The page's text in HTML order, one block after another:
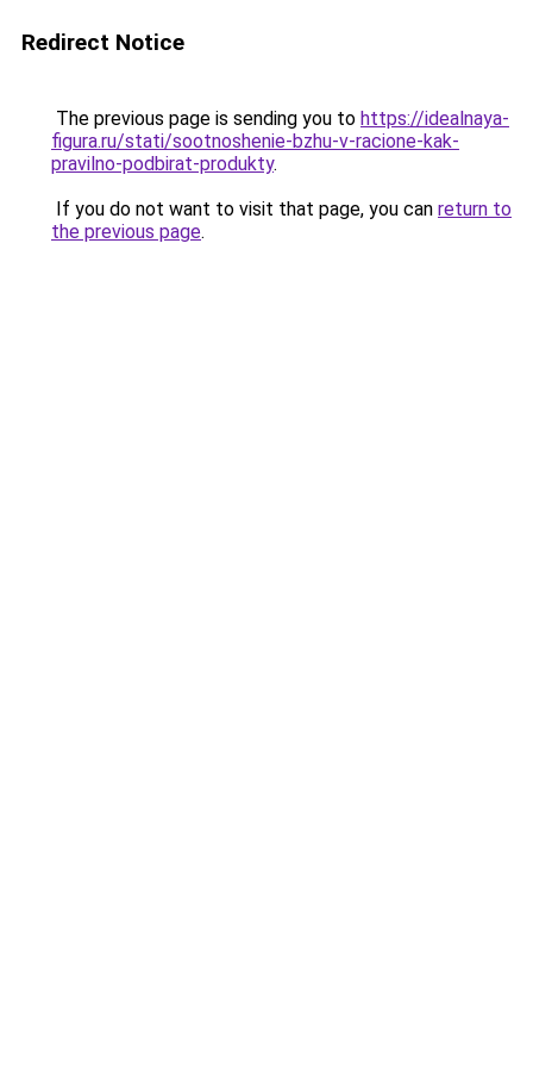
Redirect Notice
The previous page is sending you to https://idealnaya-
figura.ru/stati/sootnoshenie-bzhu-v-racione-kak-
pravilno-podbirat-produkty.
If you do not want to visit that page, you can return to
the previous page.